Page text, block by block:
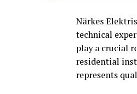
Närkes
technical
play a crucial
residential
represents